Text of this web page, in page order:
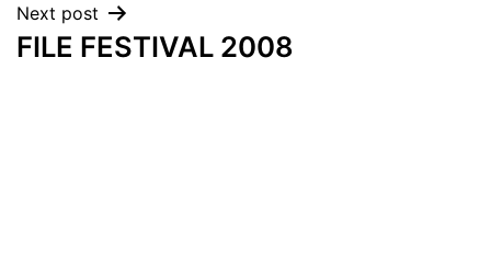
Next post
FILE FESTIVAL 2008